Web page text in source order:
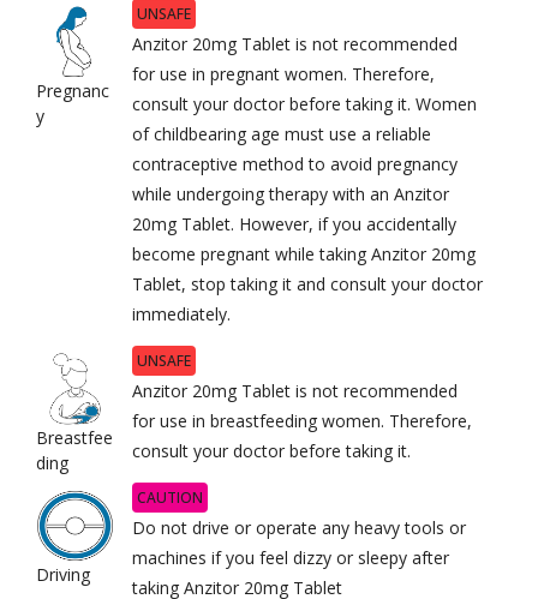
Pregnanc
y
UNSAFE
Anzitor 20mg Tablet is not recommended
for use in pregnant women. Therefore,
consult your doctor before taking it. Women
of childbearing age must use a reliable
contraceptive method to avoid pregnancy
while undergoing therapy with an Anzitor
20mg Tablet. However, if you accidentally
become pregnant while taking Anzitor 20mg
Tablet, stop taking it and consult your doctor
immediately.
Breastfee
ding
UNSAFE
Anzitor 20mg Tablet is not recommended
for use in breastfeeding women. Therefore,
consult your doctor before taking it.
Driving
CAUTION
Do not drive or operate any heavy tools or
machines if you feel dizzy or sleepy after
taking Anzitor 20mg Tablet